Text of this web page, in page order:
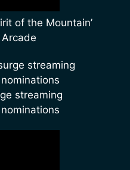
of the Mountain’
streaming